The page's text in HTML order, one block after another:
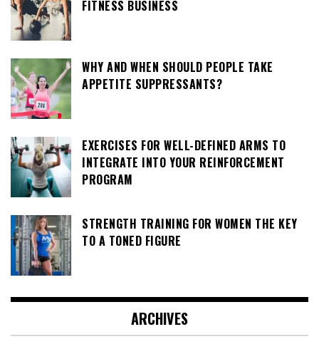
FITNESS BUSINESS
WHY AND WHEN SHOULD PEOPLE TAKE
APPETITE SUPPRESSANTS?
EXERCISES FOR WELL-DEFINED ARMS TO
INTEGRATE INTO YOUR REINFORCEMENT
PROGRAM
STRENGTH TRAINING FOR WOMEN THE KEY
TO A TONED FIGURE
ARCHIVES